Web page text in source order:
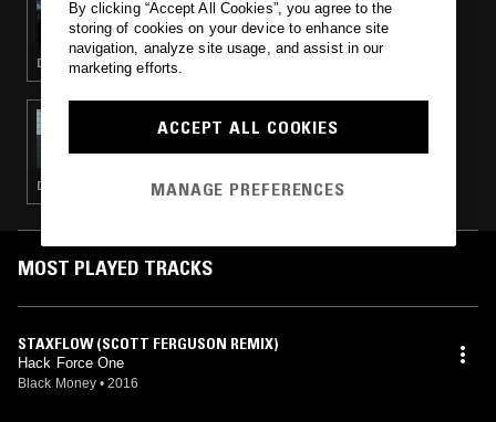
FOLD & MALL GRAB
DEEP HOUSE · HOUSE
FOLD
DEEP HOUSE · TECHNO · HOUSE · MINIMAL
MOST PLAYED TRACKS
STAXFLOW (SCOTT FERGUSON REMIX)
Hack Force One
Black Money • 2016
By clicking “Accept All Cookies”, you agree to the
storing of cookies on your device to enhance site
navigation, analyze site usage, and assist in our
marketing efforts.
ACCEPT ALL COOKIES
MANAGE PREFERENCES